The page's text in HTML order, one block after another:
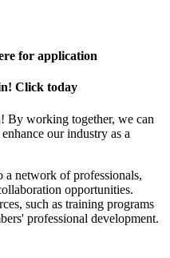
for application
Click today
By working together, we can
our industry as a
a network of professionals,
opportunities.
such as training programs
professional development.